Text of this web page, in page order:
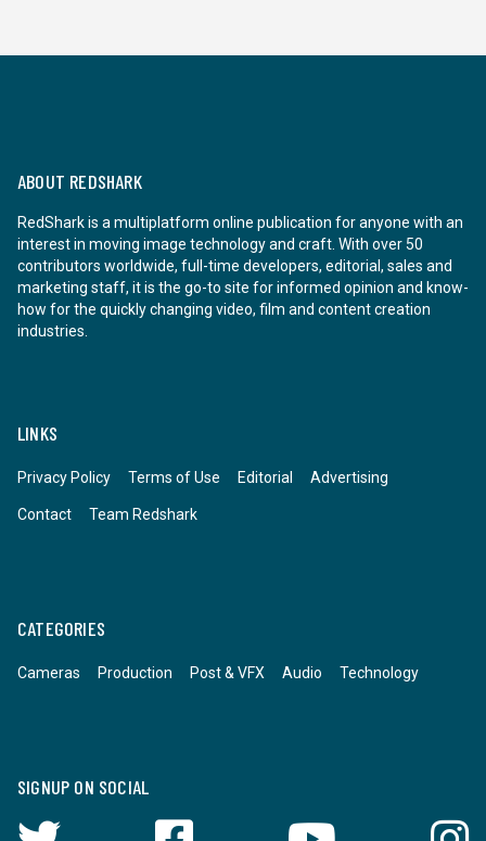
ABOUT REDSHARK
RedShark is a multiplatform online publication for anyone with an
interest in moving image technology and craft. With over 50
contributors worldwide, full-time developers, editorial, sales and
marketing staff, it is the go-to site for informed opinion and know-
how for the quickly changing video, film and content creation
industries.
LINKS
Privacy Policy Terms of Use Editorial Advertising
Contact Team Redshark
CATEGORIES
Cameras Production Post & VFX Audio Technology
SIGNUP ON SOCIAL